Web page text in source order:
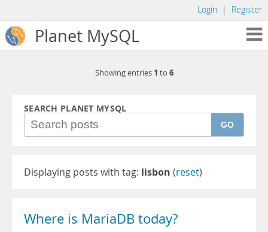
Login | Register
Planet MySQL
Showing entries 1 to 6
SEARCH PLANET MYSQL
GO
Displaying posts with tag: lisbon (reset)
Where is MariaDB today?